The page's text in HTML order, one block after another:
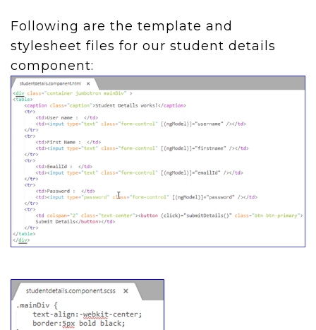
Following are the template and
stylesheet files for our student details
component: